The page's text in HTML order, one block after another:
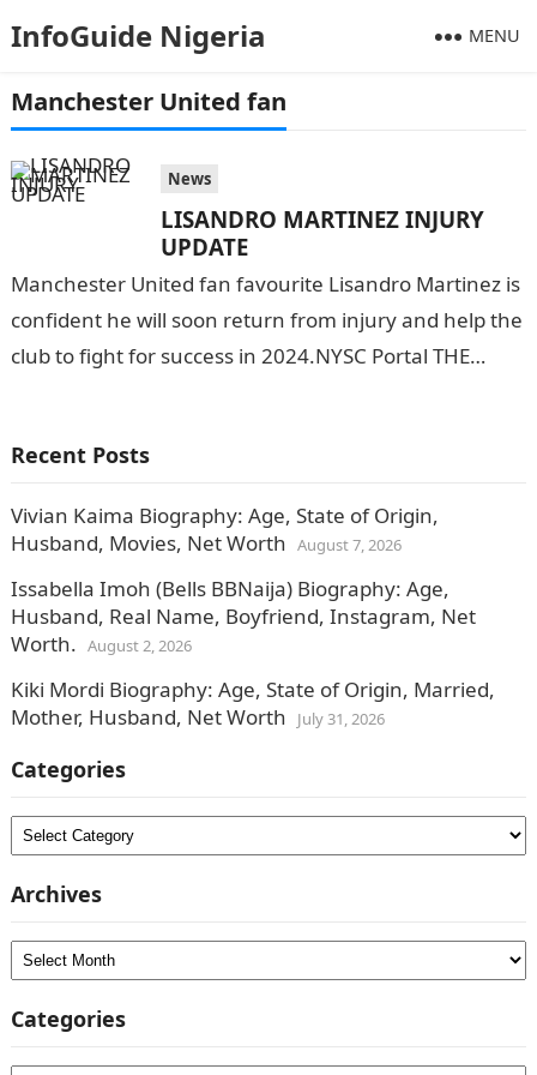
InfoGuide Nigeria MENU
Manchester United fan
News
LISANDRO MARTINEZ INJURY
UPDATE
Manchester United fan favourite Lisandro Martinez is
confident he will soon return from injury and help the
club to fight for success in 2024.NYSC Portal THE
Recent Posts
Vivian Kaima Biography: Age, State of Origin,
Husband, Movies, Net Worth August 7, 2026
Issabella Imoh (Bells BBNaija) Biography: Age,
Husband, Real Name, Boyfriend, Instagram, Net
Worth. August 2, 2026
Kiki Mordi Biography: Age, State of Origin, Married,
Mother, Husband, Net Worth
July 31, 2026
Categories
Categories
Archives
Archives
Categories